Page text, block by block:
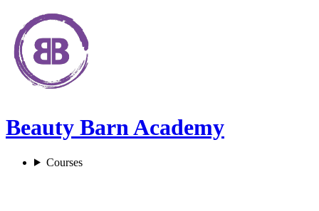
Beauty Barn Academy
Courses